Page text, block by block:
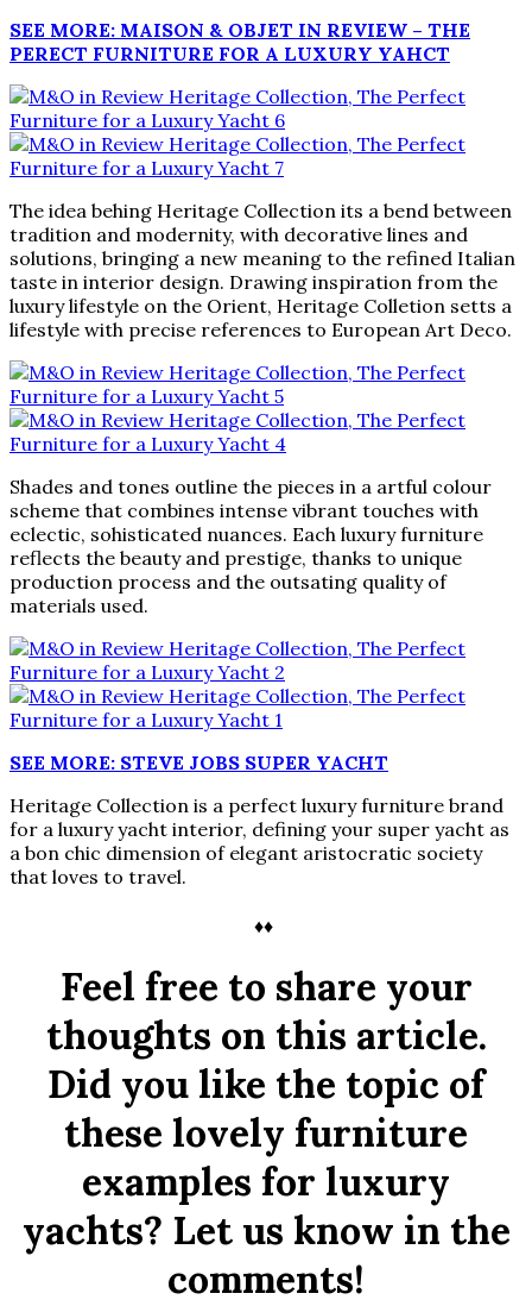
SEE MORE: MAISON & OBJET IN REVIEW – THE
PERECT FURNITURE FOR A LUXURY YAHCT
The idea behing Heritage Collection its a bend between
tradition and modernity, with decorative lines and
solutions, bringing a new meaning to the refined Italian
taste in interior design. Drawing inspiration from the
luxury lifestyle on the Orient, Heritage Colletion setts a
lifestyle with precise references to European Art Deco.
Shades and tones outline the pieces in a artful colour
scheme that combines intense vibrant touches with
eclectic, sohisticated nuances. Each luxury furniture
reflects the beauty and prestige, thanks to unique
production process and the outsating quality of
materials used.
SEE MORE: STEVE JOBS SUPER YACHT
Heritage Collection is a perfect luxury furniture brand
for a luxury yacht interior, defining your super yacht as
a bon chic dimension of elegant aristocratic society
that loves to travel.
♦♦
Feel free to share your
thoughts on this article.
Did you like the topic of
these lovely furniture
examples for luxury
yachts? Let us know in the
comments!